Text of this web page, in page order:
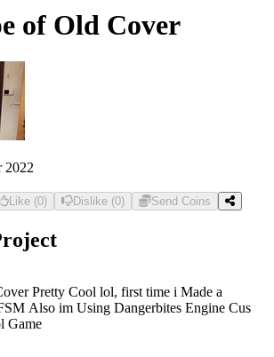
of Old Cover
2022
Like(0) Dislike (0) Send Coins
Pretty Cool lol, first time i Made a
Also im Using Dangerbites Engine Cus
Game